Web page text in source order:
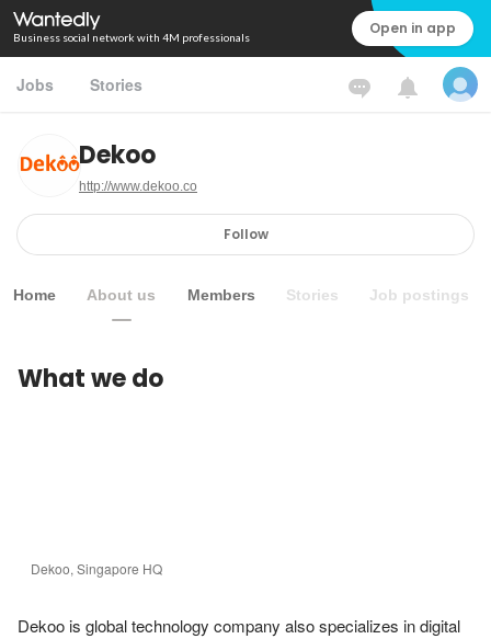
Business social network with 4M professionals Open in app
Jobs Stories
Dekoo
http://www.dekoo.co
Follow
Home About us Members Stories Job postings
What we do
Dekoo, Singapore HQ
Dekoo is global technology company also specializes in digital